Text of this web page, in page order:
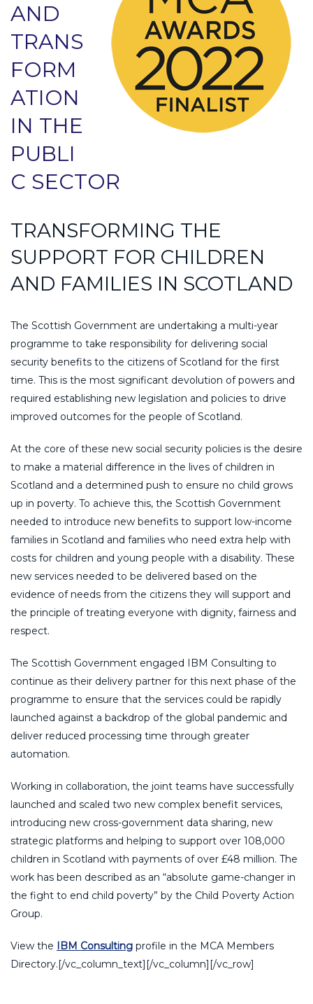
AND
TRANS
FORM
ATION
IN THE
PUBLI
C SECTOR
TRANSFORMING THE
SUPPORT FOR CHILDREN
AND FAMILIES IN SCOTLAND
The Scottish Government are undertaking a multi-year
programme to take responsibility for delivering social
security benefits to the citizens of Scotland for the first
time. This is the most significant devolution of powers and
required establishing new legislation and policies to drive
improved outcomes for the people of Scotland.
At the core of these new social security policies is the desire
to make a material difference in the lives of children in
Scotland and a determined push to ensure no child grows
up in poverty. To achieve this, the Scottish Government
needed to introduce new benefits to support low-income
families in Scotland and families who need extra help with
costs for children and young people with a disability. These
new services needed to be delivered based on the
evidence of needs from the citizens they will support and
the principle of treating everyone with dignity, fairness and
respect.
The Scottish Government engaged IBM Consulting to
continue as their delivery partner for this next phase of the
programme to ensure that the services could be rapidly
launched against a backdrop of the global pandemic and
deliver reduced processing time through greater
automation.
Working in collaboration, the joint teams have successfully
launched and scaled two new complex benefit services,
introducing new cross-government data sharing, new
strategic platforms and helping to support over 108,000
children in Scotland with payments of over £48 million. The
work has been described as an “absolute game-changer in
the fight to end child poverty” by the Child Poverty Action
Group.
View the IBM Consulting profile in the MCA Members
Directory.[/vc_column_text][/vc_column][/vc_row]